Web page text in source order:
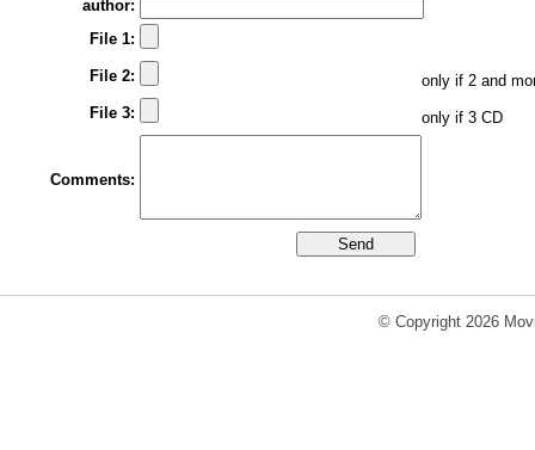
author:
File 1:
File 2:
only if 2 and
File 3:
only if 3 CD
Comments:
© Copyright 2026